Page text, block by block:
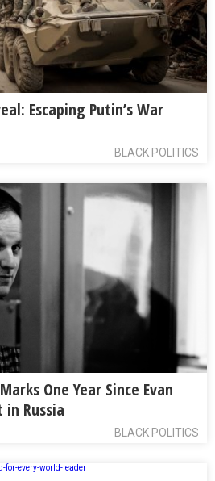
Escaping Putin’s War
BLACK POLITICS
One Year Since Evan
in Russia
BLACK POLITICS